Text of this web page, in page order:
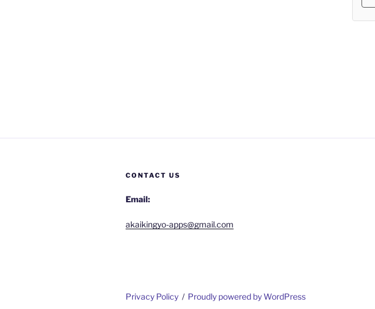
CONTACT US
Email:
akaikingyo-apps@gmail.com
Privacy Policy Proudly powered by WordPress